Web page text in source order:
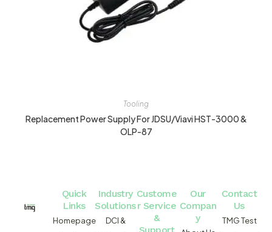
Tooling
Replacement Power Supply For JDSU/Viavi HST-3000 &
OLP-87
Quick
Links
Homepage
Industry
Solutions
DCI &
Custome
r Service
&
Our
Compan
y
Contact
Us
TMG Test